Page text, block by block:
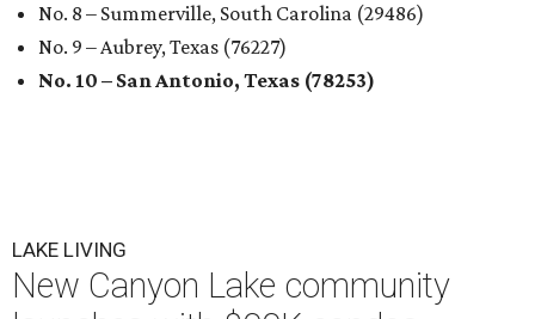
No. 8 – Summerville, South Carolina (29486)
No. 9 – Aubrey, Texas (76227)
No. 10 – San Antonio, Texas (78253)
LAKE LIVING
New Canyon Lake community